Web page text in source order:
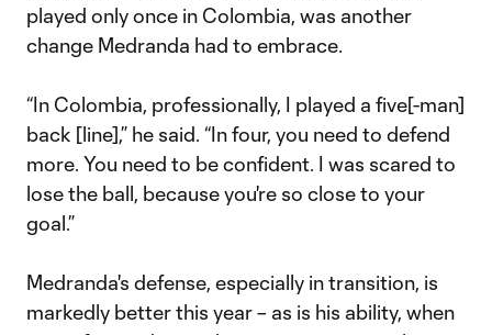
played only once in Colombia, was another
change Medranda had to embrace.
“In Colombia, professionally, I played a five[-man]
back [line],” he said. “In four, you need to defend
more. You need to be confident. I was scared to
lose the ball, because you're so close to your
goal.”
Medranda's defense, especially in transition, is
markedly better this year – as is his ability, when